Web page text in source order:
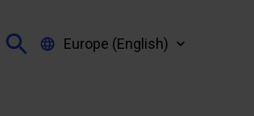
Europe (English)